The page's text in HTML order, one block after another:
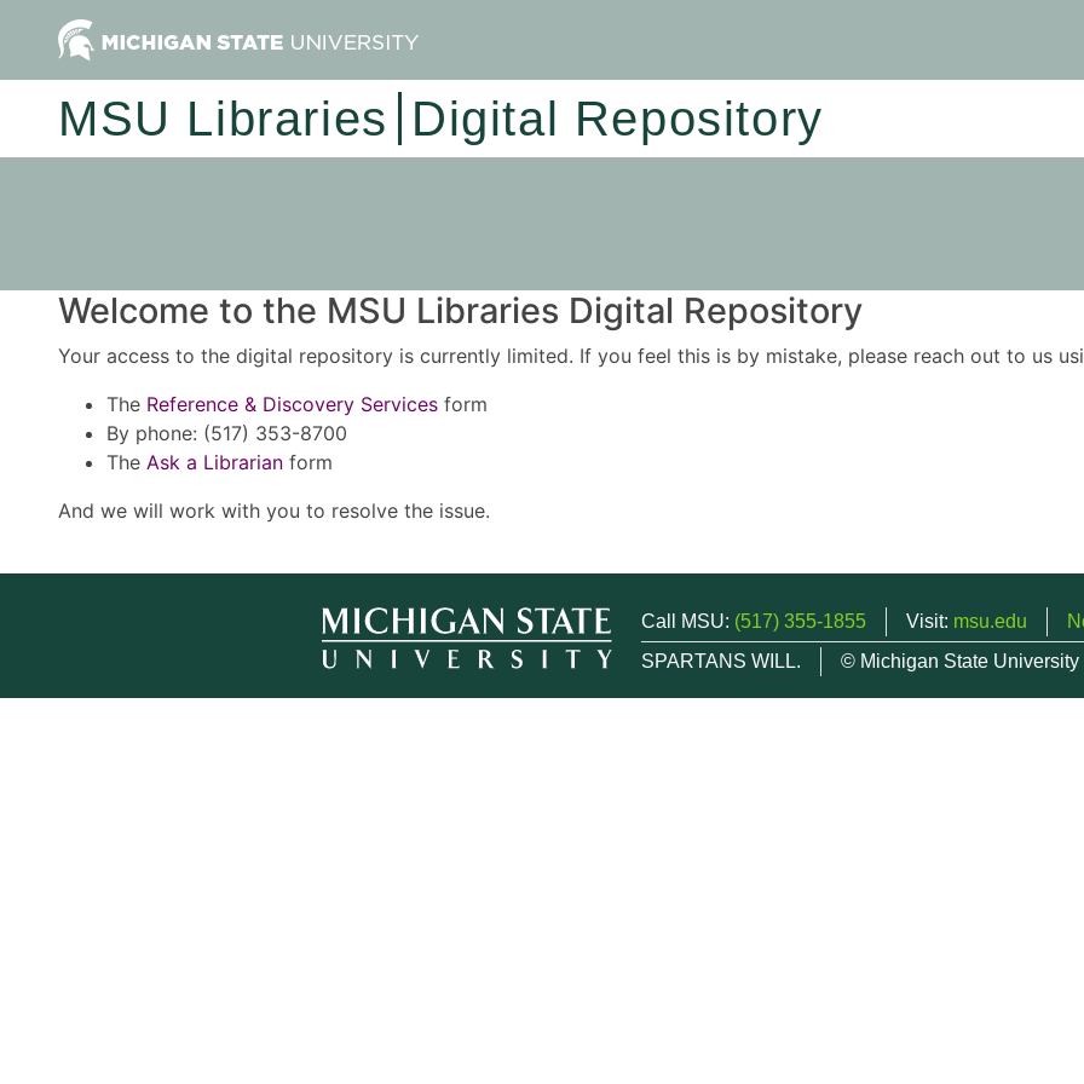
MSU Libraries Digital Repository
Welcome to the MSU Libraries Digital Repository
Your access to the digital repository is currently limited. If you feel this is by mistake, please reach out to us
The Reference & Discovery Services form
By phone: (517) 353-8700
The Ask a Librarian form
And we will work with you to resolve the issue.
Call MSU: (517) 355-1855 Visit: msu.edu
SPARTANS WILL.
© Michigan State University